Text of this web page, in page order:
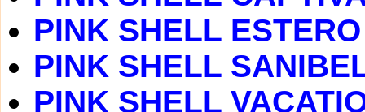
PINK SHELL
PINK SHELL
PINK SHELL